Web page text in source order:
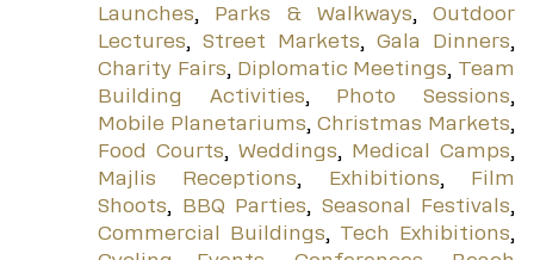
Launches, Parks & Walkways, Outdoor
Lectures, Street Markets, Gala Dinners,
Charity Fairs, Diplomatic Meetings, Team
Building Activities, Photo Sessions,
Mobile Planetariums, Christmas Markets,
Food Courts, Weddings, Medical Camps,
Majlis Receptions, Exhibitions, Film
Shoots, BBQ Parties, Seasonal Festivals,
Commercial Buildings, Tech Exhibitions,